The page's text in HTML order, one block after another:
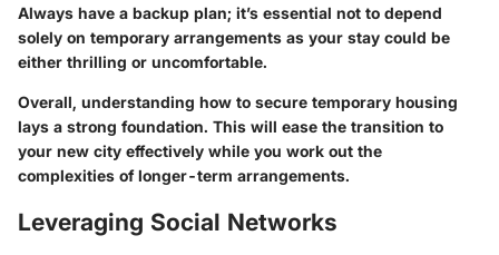
Always have a backup plan; it’s essential not to depend
solely on temporary arrangements as your stay could be
either thrilling or uncomfortable.
Overall, understanding how to secure temporary housing
lays a strong foundation. This will ease the transition to
your new city effectively while you work out the
complexities of longer-term arrangements.
Leveraging Social Networks